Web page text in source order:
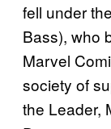
fell under
Bass), who
Marvel
society of
the Leader,